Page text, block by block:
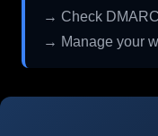
→ Check
→ Manage your